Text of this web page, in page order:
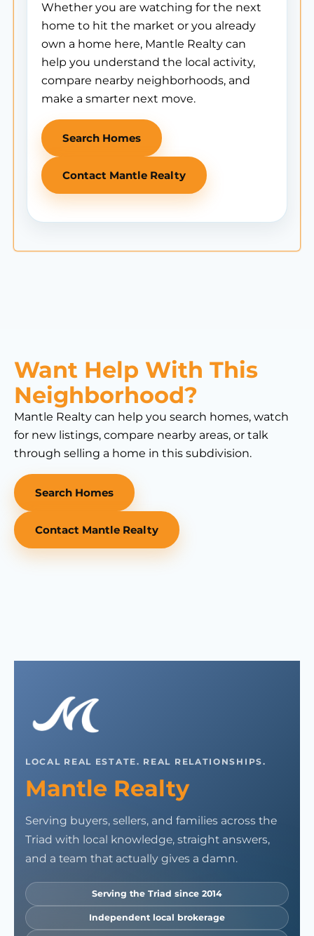
Whether you are watching for the next
home to hit the market or you already
own a home here, Mantle Realty can
help you understand the local activity,
compare nearby neighborhoods, and
make a smarter next move.
Search Homes
Contact Mantle Realty
Want Help With This
Neighborhood?
Mantle Realty can help you search homes, watch
for new listings, compare nearby areas, or talk
through selling a home in this subdivision.
Search Homes
Contact Mantle Realty
LOCAL REAL ESTATE. REAL RELATIONSHIPS.
Mantle Realty
Serving buyers, sellers, and families across the
Triad with local knowledge, straight answers,
and a team that actually gives a damn.
Serving the Triad since 2014
Independent local brokerage